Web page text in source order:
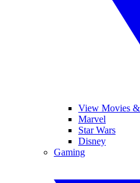
View Movies
Marvel
Star Wars
Disney
Gaming